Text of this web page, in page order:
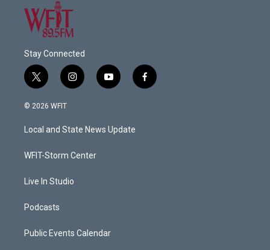
Stay Connected
t
w
i
t
e
i
n
a
g
a
y
o
u
b
f
a
© 2026 WFIT
Local and State News Update
WFIT-Storm Center
Live In Studio
Podcasts
Public Events Calendar